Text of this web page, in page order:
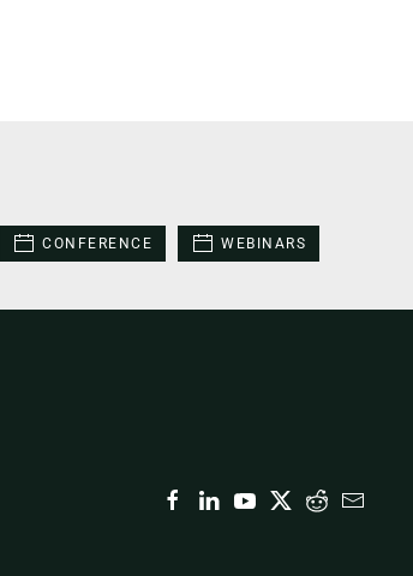
CONFERENCE WEBINARS